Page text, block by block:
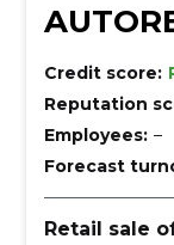
Credit score:
Reputation
Employees: –
Forecast
Retail sale